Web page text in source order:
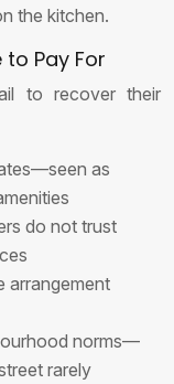
the kitchen.
Pay For
to recover their
as
do not trust
arrangement
norms—
rarely